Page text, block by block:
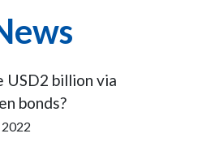
USD2 billion via
bonds?